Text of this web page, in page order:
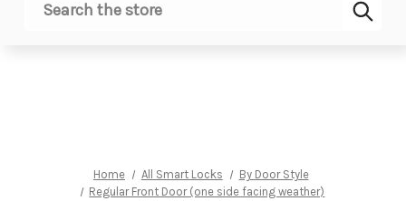
Search
Home All Smart Locks
By Door Style
Regular Front Door (one side facing weather)